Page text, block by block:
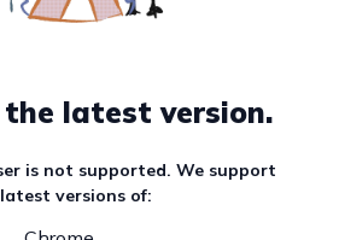
latest version.
is not supported. We support
versions of: